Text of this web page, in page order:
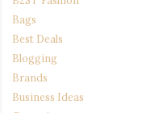
Bags
Best Deals
Blogging
Brands
Business Ideas